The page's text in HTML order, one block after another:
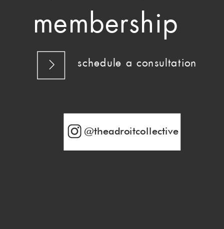
membership
schedule a consultation
@theadroitcollective